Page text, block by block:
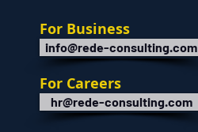
For Business
info@rede-consulting.com
For Careers
hr@rede-consulting.com